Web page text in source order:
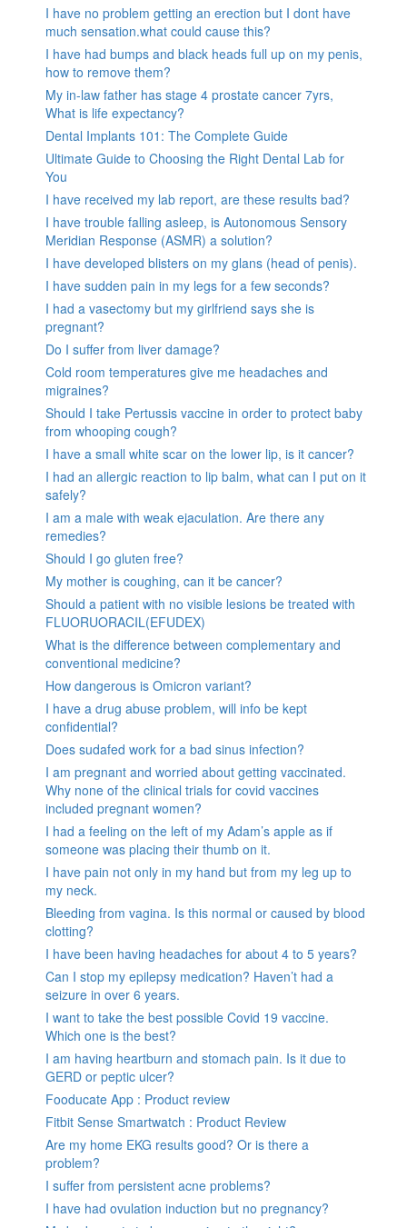
I have no problem getting an erection but I dont have
much sensation.what could cause this?
I have had bumps and black heads full up on my penis,
how to remove them?
My in-law father has stage 4 prostate cancer 7yrs,
What is life expectancy?
Dental Implants 101: The Complete Guide
Ultimate Guide to Choosing the Right Dental Lab for
You
I have received my lab report, are these results bad?
I have trouble falling asleep, is Autonomous Sensory
Meridian Response (ASMR) a solution?
I have developed blisters on my glans (head of penis).
I have sudden pain in my legs for a few seconds?
I had a vasectomy but my girlfriend says she is
pregnant?
Do I suffer from liver damage?
Cold room temperatures give me headaches and
migraines?
Should I take Pertussis vaccine in order to protect baby
from whooping cough?
I have a small white scar on the lower lip, is it cancer?
I had an allergic reaction to lip balm, what can I put on it
safely?
I am a male with weak ejaculation. Are there any
remedies?
Should I go gluten free?
My mother is coughing, can it be cancer?
Should a patient with no visible lesions be treated with
FLUORUORACIL(EFUDEX)
What is the difference between complementary and
conventional medicine?
How dangerous is Omicron variant?
I have a drug abuse problem, will info be kept
confidential?
Does sudafed work for a bad sinus infection?
I am pregnant and worried about getting vaccinated.
Why none of the clinical trials for covid vaccines
included pregnant women?
I had a feeling on the left of my Adam’s apple as if
someone was placing their thumb on it.
I have pain not only in my hand but from my leg up to
my neck.
Bleeding from vagina. Is this normal or caused by blood
clotting?
I have been having headaches for about 4 to 5 years?
Can I stop my epilepsy medication? Haven’t had a
seizure in over 6 years.
I want to take the best possible Covid 19 vaccine.
Which one is the best?
I am having heartburn and stomach pain. Is it due to
GERD or peptic ulcer?
Fooducate App : Product review
Fitbit Sense Smartwatch : Product Review
Are my home EKG results good? Or is there a
problem?
I suffer from persistent acne problems?
I have had ovulation induction but no pregnancy?